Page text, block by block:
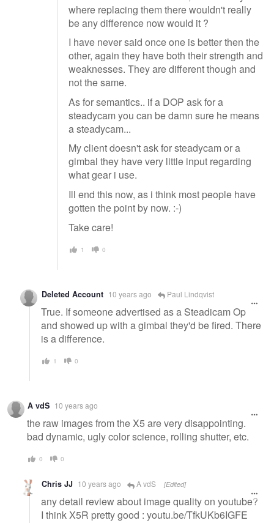
where replacing them there wouldn't really
be any difference now would it ?
I have never said once one is better then the
other, again they have both their strength and
weaknesses. They are different though and
not the same.
As for semantics.. if a DOP ask for a
steadycam you can be damn sure he means
a steadycam...
My client doesn't ask for steadycam or a
gimbal they have very little input regarding
what gear i use.
Ill end this now, as i think most people have
gotten the point by now. :-)
Take care!
1 0
Deleted Account 10 years ago Paul Lindqvist
True. If someone advertised as a Steadicam Op
and showed up with a gimbal they'd be fired. There
is a difference.
1 0
A vdS 10 years ago
the raw images from the X5 are very disappointing.
bad dynamic, ugly color science, rolling shutter, etc.
0 0
Chris JJ 10 years ago A vdS [Edited]
any detail review about image quality on youtube?
I think X5R pretty good : youtu.be/TfkUKb6IGFE